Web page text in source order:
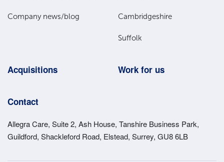
Company news/blog Cambridgeshire
Suffolk
Acquisitions Work for us
Contact
Allegra Care, Suite 2, Ash House, Tanshire Business Park,
Guildford, Shackleford Road, Elstead, Surrey, GU8 6LB